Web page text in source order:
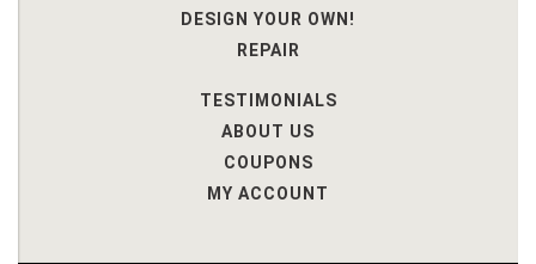
DESIGN YOUR OWN!
REPAIR
TESTIMONIALS
ABOUT US
COUPONS
MY ACCOUNT